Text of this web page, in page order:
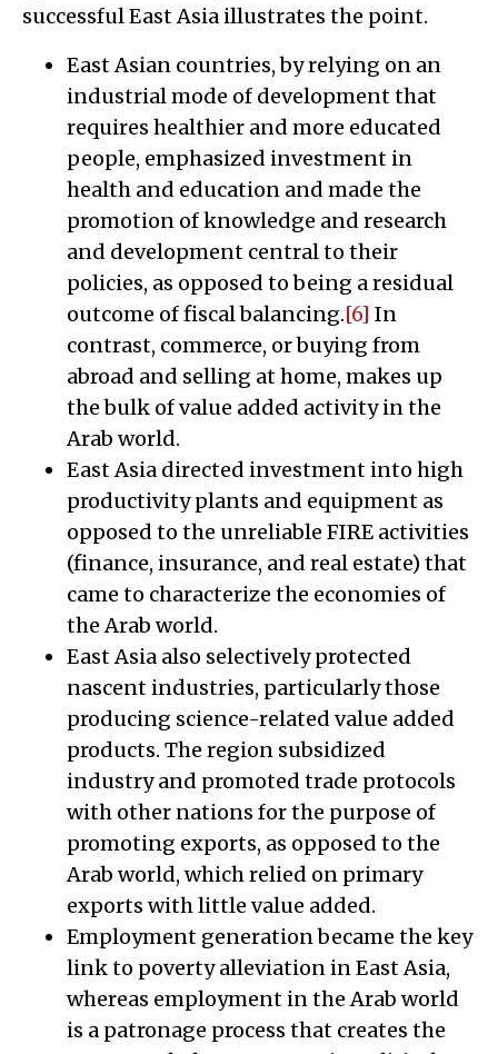
successful East Asia illustrates the point.
East Asian countries, by relying on an
industrial mode of development that
requires healthier and more educated
people, emphasized investment in
health and education and made the
promotion of knowledge and research
and development central to their
policies, as opposed to being a residual
outcome of fiscal balancing.[6] In
contrast, commerce, or buying from
abroad and selling at home, makes up
the bulk of value added activity in the
Arab world.
East Asia directed investment into high
productivity plants and equipment as
opposed to the unreliable FIRE activities
(finance, insurance, and real estate) that
came to characterize the economies of
the Arab world.
East Asia also selectively protected
nascent industries, particularly those
producing science-related value added
products. The region subsidized
industry and promoted trade protocols
with other nations for the purpose of
promoting exports, as opposed to the
Arab world, which relied on primary
exports with little value added.
Employment generation became the key
link to poverty alleviation in East Asia,
whereas employment in the Arab world
is a patronage process that creates the